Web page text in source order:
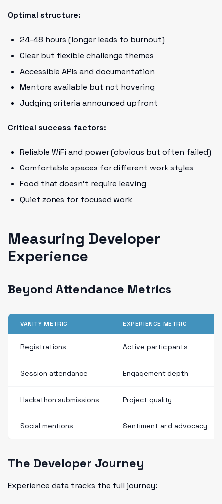
Optimal structure:
24-48 hours (longer leads to burnout)
Clear but flexible challenge themes
Accessible APIs and documentation
Mentors available but not hovering
Judging criteria announced upfront
Critical success factors:
Reliable WiFi and power (obvious but often failed)
Comfortable spaces for different work styles
Food that doesn't require leaving
Quiet zones for focused work
Measuring Developer
Experience
Beyond Attendance Metrics
VANITY METRIC EXPERIENCE METRIC
Registrations Active participants
Session attendance Engagement depth
Hackathon submissions Project quality
Social mentions Sentiment and advocacy
The Developer Journey
Experience data tracks the full journey: